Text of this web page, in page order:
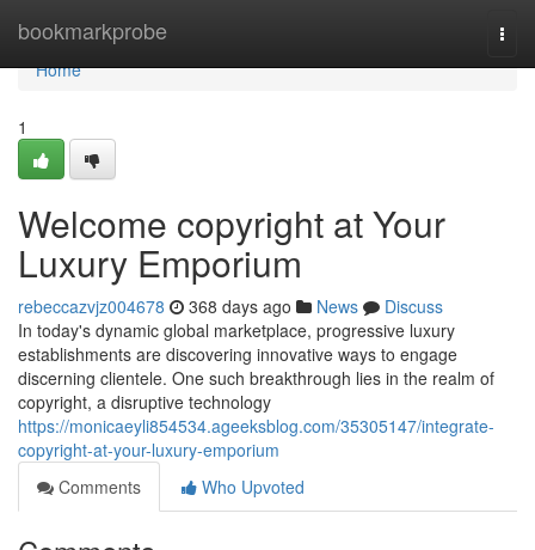
bookmarkprobe
Home
Home
1
Welcome copyright at Your
Luxury Emporium
rebeccazvjz004678 368 days ago News
Discuss
In today's dynamic global marketplace, progressive luxury
establishments are discovering innovative ways to engage
discerning clientele. One such breakthrough lies in the realm of
copyright, a disruptive technology
https://monicaeyli854534.ageeksblog.com/35305147/integrate-
copyright-at-your-luxury-emporium
Comments
Who Upvoted